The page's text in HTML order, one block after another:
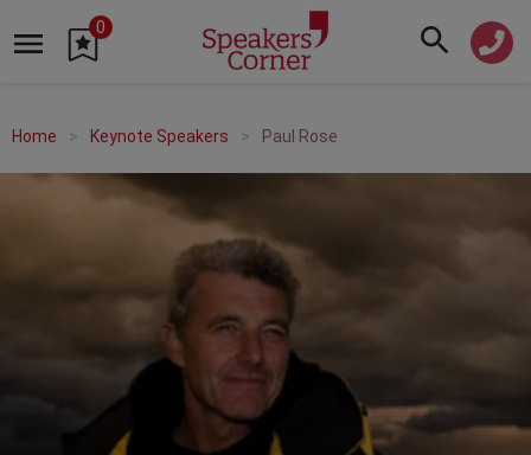
0
Home Keynote Speakers Paul Rose